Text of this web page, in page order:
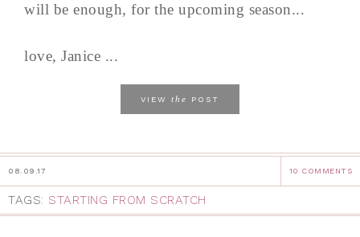
will be enough, for the upcoming season...
love, Janice ...
VIEW the POST
08.09.17 10 COMMENTS
TAGS: STARTING FROM SCRATCH